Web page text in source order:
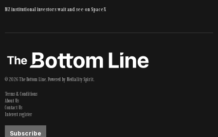
NZ institutional investors wait and see on SpaceX
©2026The Bottom Line . Powered byMediality Spirit
Terms & Conditions
About Us
Contact Us
Interest register
Subscribe